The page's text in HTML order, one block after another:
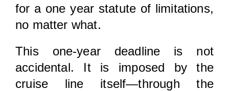
for a one year statute of limitations,
no matter what.
This one-year deadline is not
accidental. It is imposed by the
cruise line itself—through the